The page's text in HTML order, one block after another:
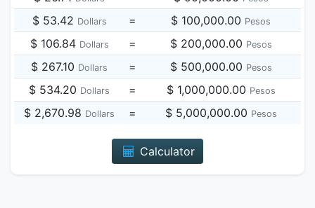
$ 53.42 Dollars = $ 100,000.00 Pesos
$ 106.84 Dollars = $ 200,000.00 Pesos
$ 267.10 Dollars = $ 500,000.00 Pesos
$ 534.20 Dollars = $ 1,000,000.00 Pesos
$ 2,670.98 Dollars = $ 5,000,000.00 Pesos
Calculator